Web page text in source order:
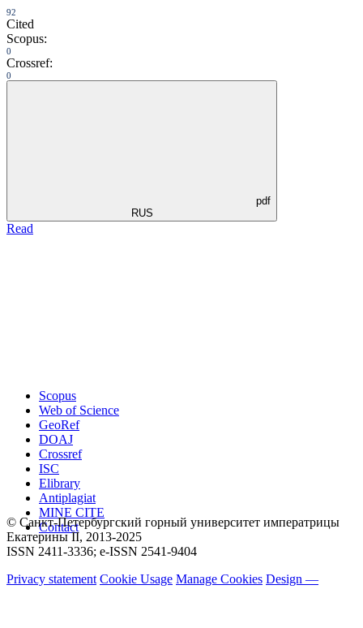
92
Cited
Scopus:
0
Crossref:
0
pdf
RUS
Read
Scopus
Web of Science
GeoRef
DOAJ
Crossref
ISC
Elibrary
Antiplagiat
MINE CITE
Contact
© Санкт-Петербургский горный университет императрицы
Екатерины ΙΙ, 2013-2025
ISSN 2411-3336; e-ISSN 2541-9404
Privacy statement Cookie Usage Manage Cookies Design —